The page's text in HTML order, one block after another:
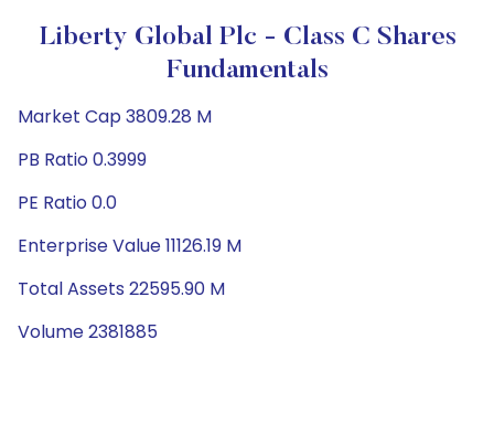
Liberty Global Plc - Class C Shares
Fundamentals
Market Cap 3809.28 M
PB Ratio 0.3999
PE Ratio 0.0
Enterprise Value 11126.19 M
Total Assets 22595.90 M
Volume 2381885